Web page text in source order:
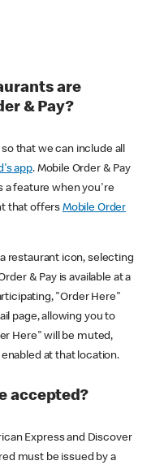
are
& Pay?
that we can include all
app. Mobile Order & Pay
a feature when you're
that offers Mobile Order
restaurant icon, selecting
& Pay is available at a
"Order Here"
page, allowing you to
Here" will be muted,
at that location.
accepted?
Express and Discover
must be issued by a